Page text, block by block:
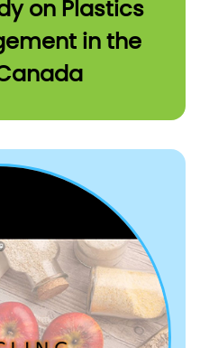
on Plastics
in the